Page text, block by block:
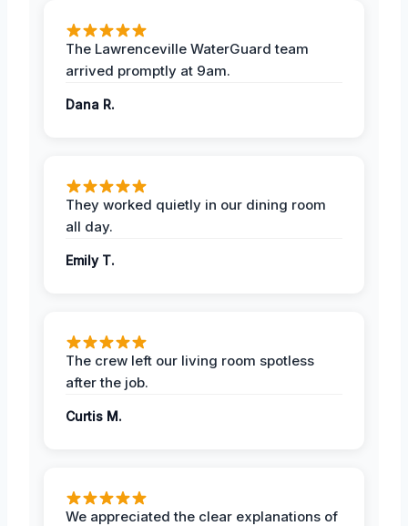
The Lawrenceville WaterGuard team
arrived promptly at 9am.
Dana R.
They worked quietly in our dining room
all day.
Emily T.
The crew left our living room spotless
after the job.
Curtis M.
We appreciated the clear explanations of